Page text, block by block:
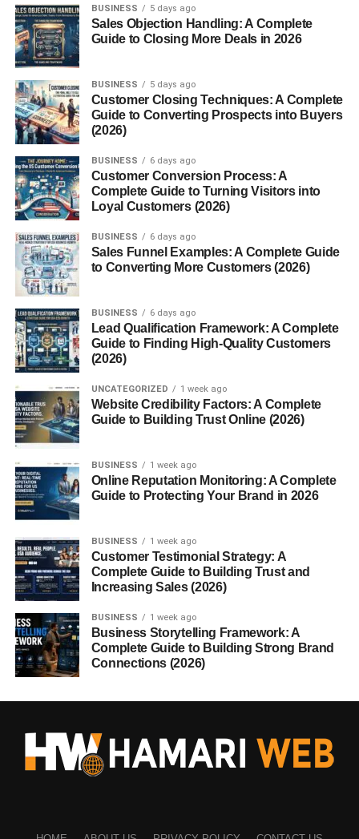
BUSINESS 5 days ago
Sales Objection Handling: A Complete
Guide to Closing More Deals in 2026
BUSINESS 5 days ago
Customer Closing Techniques: A Complete
Guide to Converting Prospects into Buyers
(2026)
BUSINESS 6 days ago
Customer Conversion Process: A
Complete Guide to Turning Visitors into
Loyal Customers (2026)
BUSINESS 6 days ago
Sales Funnel Examples: A Complete Guide
to Converting More Customers (2026)
BUSINESS 6 days ago
Lead Qualification Framework: A Complete
Guide to Finding High-Quality Customers
(2026)
UNCATEGORIZED 1 week ago
Website Credibility Factors: A Complete
Guide to Building Trust Online (2026)
BUSINESS 1 week ago
Online Reputation Monitoring: A Complete
Guide to Protecting Your Brand in 2026
BUSINESS 1 week ago
Customer Testimonial Strategy: A
Complete Guide to Building Trust and
Increasing Sales (2026)
BUSINESS 1 week ago
Business Storytelling Framework: A
Complete Guide to Building Strong Brand
Connections (2026)